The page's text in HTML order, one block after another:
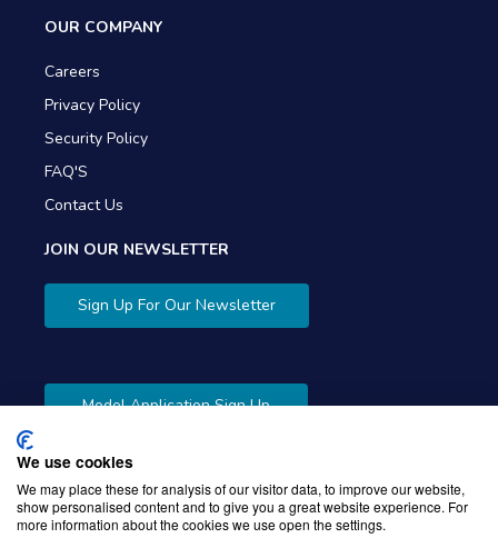
OUR COMPANY
Careers
Privacy Policy
Security Policy
FAQ'S
Contact Us
JOIN OUR NEWSLETTER
Sign Up For Our Newsletter
Model Application Sign Up
We use cookies
We may place these for analysis of our visitor data, to improve our website,
show personalised content and to give you a great website experience. For
more information about the cookies we use open the settings.